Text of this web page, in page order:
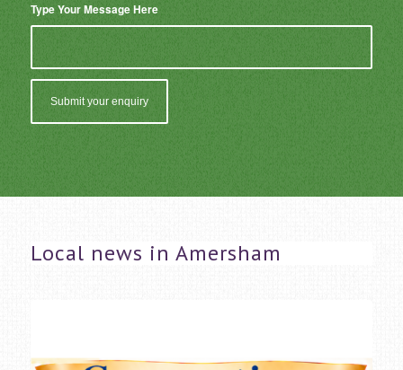
Type Your Message Here
Local news in Amersham